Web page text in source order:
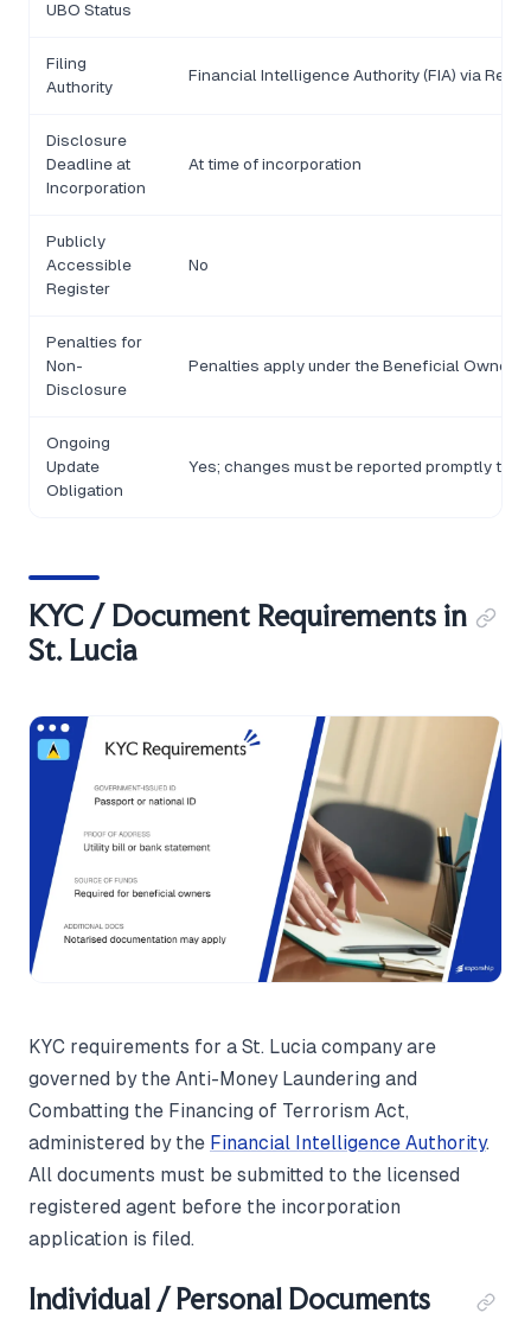
UBO Status
Filing
Authority
Financial Intelligence Authority (FIA) via
Disclosure
Deadline at
Incorporation
At time of incorporation
Publicly
Accessible
Register
No
Penalties for
Non-
Disclosure
Penalties apply under the Beneficial
Ongoing
Update
Obligation
Yes; changes must be reported promptly to
KYC / Document Requirements in
St. Lucia
KYC requirements for a St. Lucia company are
governed by the Anti-Money Laundering and
Combatting the Financing of Terrorism Act,
administered by the Financial Intelligence Authority.
All documents must be submitted to the licensed
registered agent before the incorporation
application is filed.
Individual / Personal Documents